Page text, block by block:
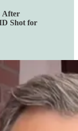
After
Shot for